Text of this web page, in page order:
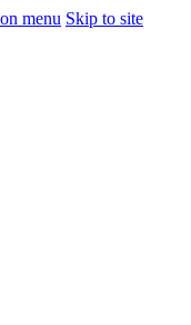
menu Skip to site